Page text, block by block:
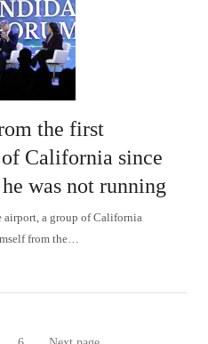
the first
California since
was not running
airport, a group of California
from the…